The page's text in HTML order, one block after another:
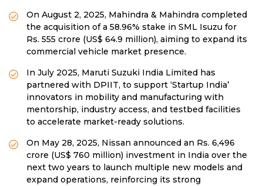
On August 2, 2025, Mahindra & Mahindra completed
the acquisition of a 58.96% stake in SML Isuzu for
Rs. 555 crore (US$ 64.9 million), aiming to expand its
commercial vehicle market presence.
In July 2025, Maruti Suzuki India Limited has
partnered with DPIIT, to support ‘Startup India’
innovators in mobility and manufacturing with
mentorship, industry access, and testbed facilities
to accelerate market-ready solutions.
On May 28, 2025, Nissan announced an Rs. 6,496
crore (US$ 760 million) investment in India over the
next two years to launch multiple new models and
expand operations, reinforcing its strong